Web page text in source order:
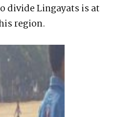
divide Lingayats is at
region.